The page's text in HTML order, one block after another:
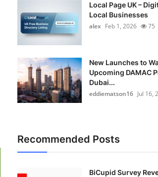
Local Page UK –
Local Businesses
alex Feb 1, 2026 75
New Launches to
Upcoming DAMAC
Dubai...
eddiematson16 Jul 16,
Recommended Posts
BiCupid Survey